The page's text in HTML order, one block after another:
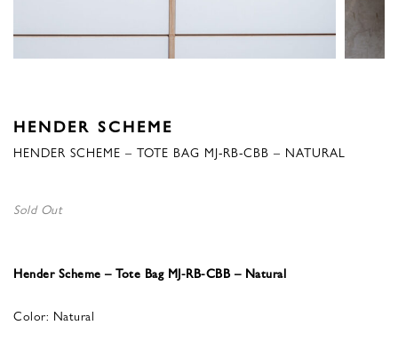
HENDER SCHEME
HENDER SCHEME – TOTE BAG MJ-RB-CBB – NATURAL
Sold Out
Hender Scheme – Tote Bag MJ-RB-CBB – Natural
Color: Natural